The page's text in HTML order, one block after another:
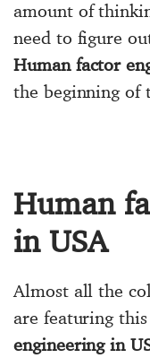
amount of
need to figure
Human factor
the beginning of
Human
in USA
Almost all the
are featuring
engineering in